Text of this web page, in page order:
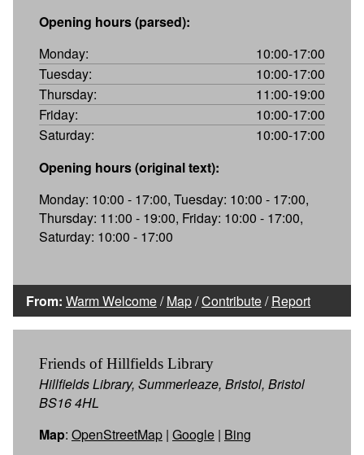
Opening hours (parsed):
Monday:
10:00-17:00
Tuesday:
10:00-17:00
Thursday:
11:00-19:00
Friday:
10:00-17:00
Saturday:
10:00-17:00
Opening hours (original text):
Monday: 10:00 - 17:00, Tuesday: 10:00 - 17:00,
Thursday: 11:00 - 19:00, Friday: 10:00 - 17:00,
Saturday: 10:00 - 17:00
From: Warm Welcome/Map/Contribute/Report
Friends of Hillfields Library
Hillfields Library, Summerleaze, Bristol, Bristol
BS16 4HL
Map: OpenStreetMap | Google | Bing